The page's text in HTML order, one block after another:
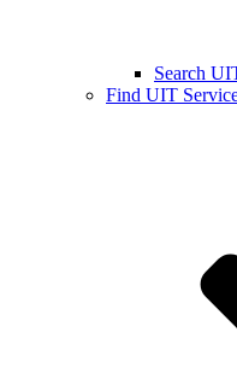
Search
Find UIT